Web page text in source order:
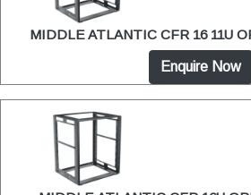
MIDDLE ATLANTIC CFR 16 11U
Enquire Now